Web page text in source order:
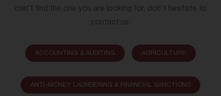
can't find the one you are looking for, don't hesitate to
contact us.
ACCOUNTING & AUDITING AGRICULTURE
ANTI-MONEY LAUNDERING & FINANCIAL SANCTIONS